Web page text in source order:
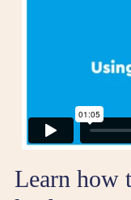
Learn how